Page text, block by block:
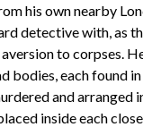
his own nearby
detective with, as
to corpses.
bodies, each found in
and arranged
inside each